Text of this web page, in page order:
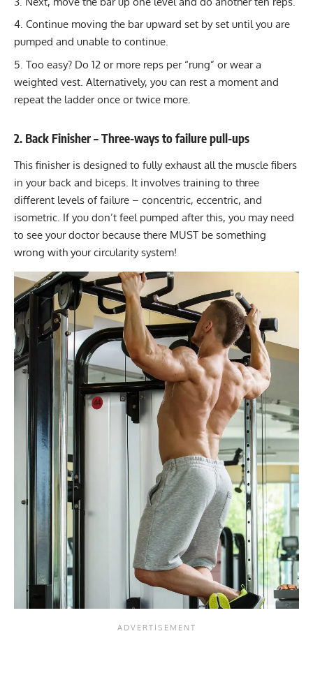
Continue moving the bar upward set by set until you are
pumped and unable to continue.
Too easy? Do 12 or more reps per “rung” or wear a
weighted vest. Alternatively, you can rest a moment and
repeat the ladder once or twice more.
2. Back Finisher – Three-ways to failure pull-ups
This finisher is designed to fully exhaust all the muscle fibers
in your back and biceps. It involves training to three
different levels of failure – concentric, eccentric, and
isometric. If you don’t feel pumped after this, you may need
to see your doctor because there MUST be something
wrong with your circularity system!